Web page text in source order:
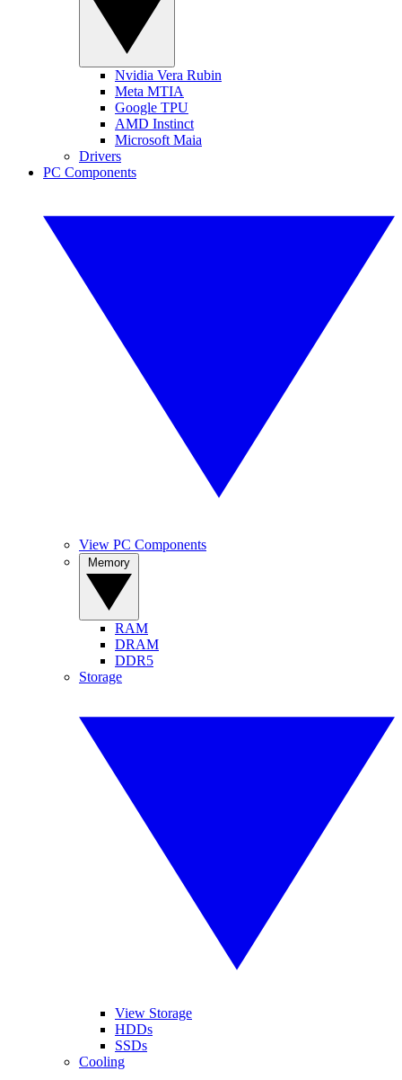
Nvidia Vera Rubin
Meta MTIA
Google TPU
AMD Instinct
Microsoft Maia
Drivers
PC Components
View PC Components
RAM
DRAM
DDR5
Storage
View Storage
HDDs
SSDs
Cooling